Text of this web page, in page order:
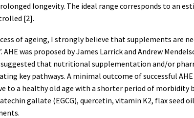
longevity. The ideal range corresponds to an
[2].
of ageing, I strongly believe that supplements are
was proposed by James Larrick and Andrew
that nutritional supplementation and/or
key pathways. A minimal outcome of successful AHE
to a healthy old age with a shorter period of
gallate (EGCG), quercetin, vitamin K2, flax seed